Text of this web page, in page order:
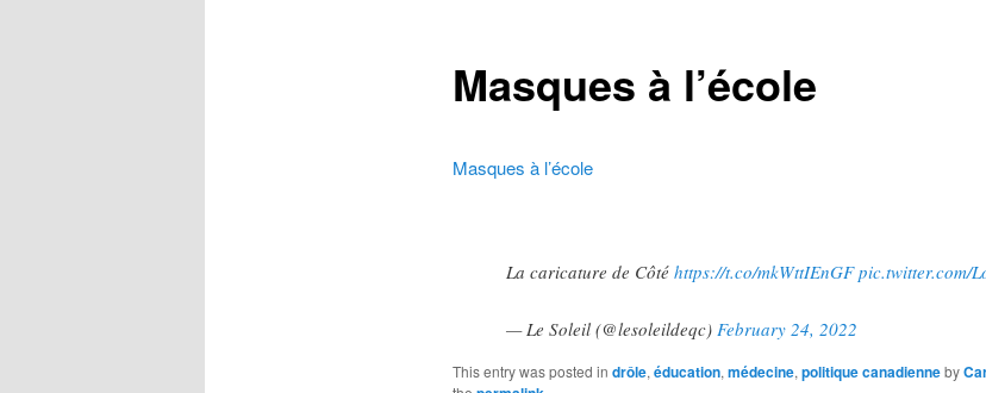
Masques à l’école
Masques à l’école
La caricature de Côté https://t.co/mkWttIEnGF pic.twitter.com/
— Le Soleil (@lesoleildeqc) February 24, 2022
This entry was posted in drôle,éducation,médecine,politique canadienneby